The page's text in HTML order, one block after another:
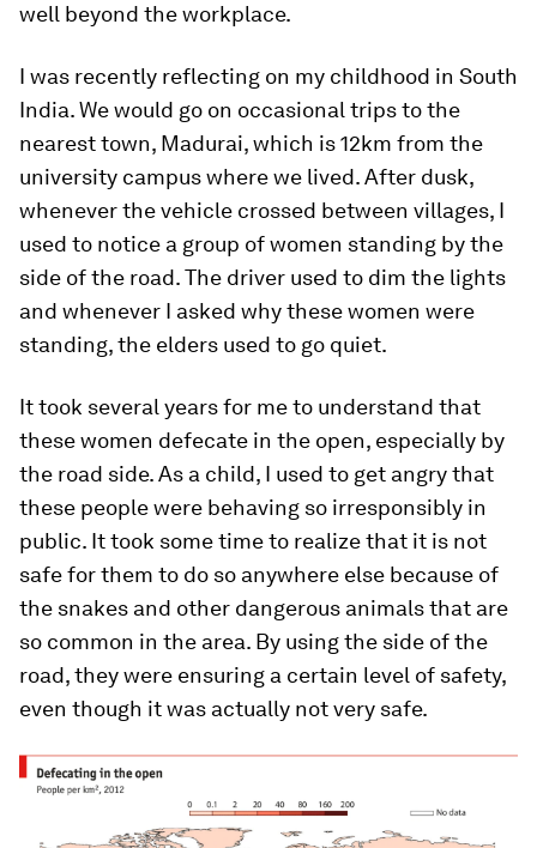
well beyond the workplace.
I was recently reflecting on my childhood in South
India. We would go on occasional trips to the
nearest town, Madurai, which is 12km from the
university campus where we lived. After dusk,
whenever the vehicle crossed between villages, I
used to notice a group of women standing by the
side of the road. The driver used to dim the lights
and whenever I asked why these women were
standing, the elders used to go quiet.
It took several years for me to understand that
these women defecate in the open, especially by
the road side. As a child, I used to get angry that
these people were behaving so irresponsibly in
public. It took some time to realize that it is not
safe for them to do so anywhere else because of
the snakes and other dangerous animals that are
so common in the area. By using the side of the
road, they were ensuring a certain level of safety,
even though it was actually not very safe.